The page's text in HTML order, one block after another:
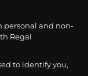
personal and non-
Regal
to identify you,